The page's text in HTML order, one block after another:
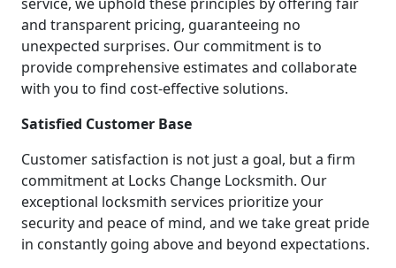
and transparent pricing, guaranteeing no
unexpected surprises. Our commitment is to
provide comprehensive estimates and collaborate
with you to find cost-effective solutions.
Satisfied Customer Base
Customer satisfaction is not just a goal, but a firm
commitment at Locks Change Locksmith. Our
exceptional locksmith services prioritize your
security and peace of mind, and we take great pride
in constantly going above and beyond expectations.